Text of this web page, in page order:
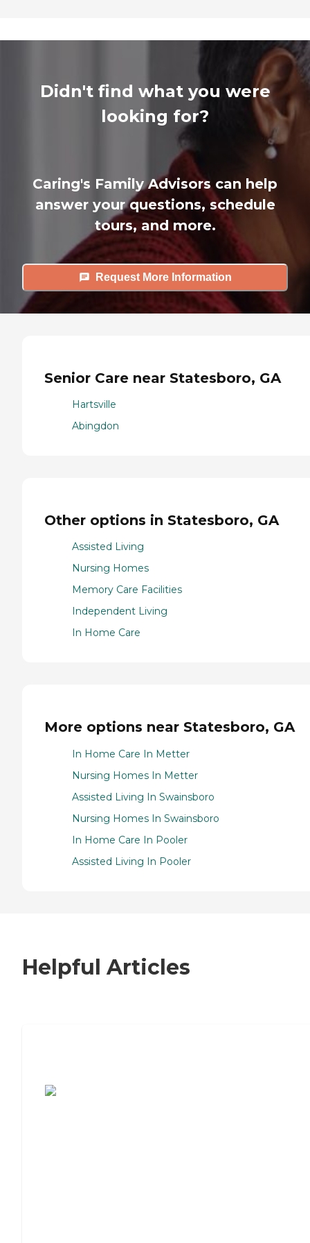
Didn't find what you were
looking for?
Caring's Family Advisors can help
answer your questions, schedule
tours, and more.
Request More Information
Senior Care near Statesboro, GA
Hartsville
Abingdon
Other options in Statesboro, GA
Assisted Living
Nursing Homes
Memory Care Facilities
Independent Living
In Home Care
More options near Statesboro, GA
In Home Care In Metter
Nursing Homes In Metter
Assisted Living In Swainsboro
Nursing Homes In Swainsboro
In Home Care In Pooler
Assisted Living In Pooler
Helpful Articles